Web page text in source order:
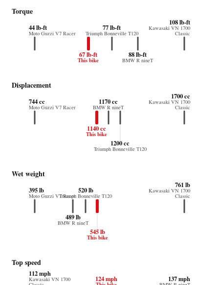
Torque
67 lb-ft
This bike
77 lb-ft
Triumph Bonneville T120
88 lb-ft
BMW R nineT
44 lb-ft
Moto Guzzi V7 Racer
108 lb-ft
Kawasaki VN 1700
Classic
Displacement
1140 cc
This bike
1200 cc
Triumph Bonneville T120
1170 cc
BMW R nineT
744 cc
Moto Guzzi V7 Racer
1700 cc
Kawasaki VN 1700
Classic
Wet weight
545 lb
This bike
520 lb
Triumph Bonneville T120
489 lb
BMW R nineT
395 lb
Moto Guzzi V7 Racer
761 lb
Kawasaki VN 1700
Classic
Top speed
124 mph 137 mph
112 mph
Kawasaki VN 1700